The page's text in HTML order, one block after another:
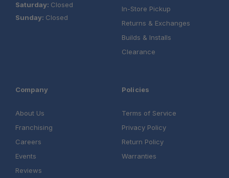
Saturday: Closed
Sunday: Closed
In-Store Pickup
Returns & Exchanges
Builds & Installs
Clearance
Company
About Us
Franchising
Careers
Events
Reviews
Policies
Terms of Service
Privacy Policy
Return Policy
Warranties